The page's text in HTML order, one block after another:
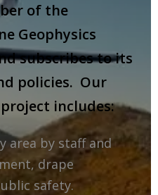
of the
Geophysics
subscribes to its
policies. Our
includes:
area by staff and
drape
safety.